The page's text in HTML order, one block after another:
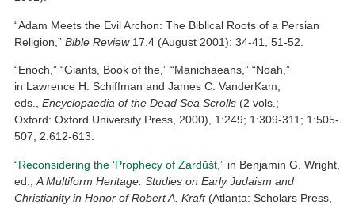
“Adam Meets the Evil Archon: The Biblical Roots of a Persian
Religion,”Bible Review17.4 (August 2001): 34-41, 51-52.
“Enoch,” “Giants, Book of the,” “Manichaeans,” “Noah,”
in Lawrence H. Schiffman and James C. VanderKam,
eds.,Encyclopaedia of the Dead Sea Scrolls (2 vols.;
Oxford: Oxford University Press, 2000), 1:249; 1:309-311; 1:505-
507; 2:612-613.
“Reconsidering the ‘Prophecy of Zardūšt,” in Benjamin G. Wright,
ed.,A Multiform Heritage: Studies on Early Judaism and
Christianity in Honor of Robert A. Kraft(Atlanta: Scholars Press,